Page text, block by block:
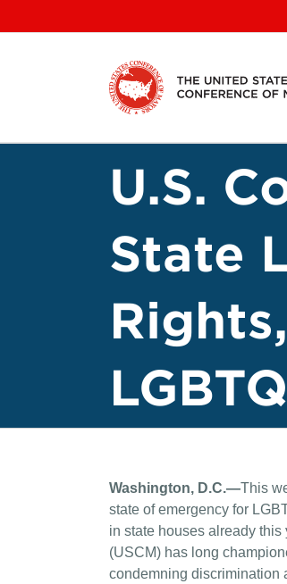
to
U.S.
State
Washington, D.C.—This
state of emergency for
in state houses already
(USCM) has long
condemning discrimination